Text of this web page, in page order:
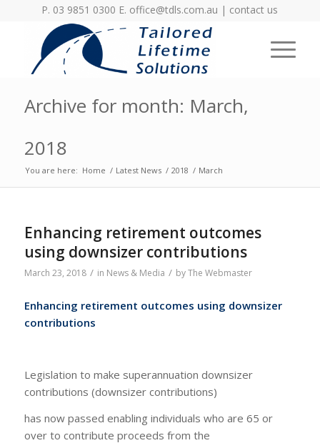
P. 03 9851 0300 E. office@tdls.com.au | contact us
Archive for month: March,
2018
You are here: Home / Latest News / 2018 / March
Enhancing retirement outcomes
using downsizer contributions
March 23, 2018 / in News & Media / byThe Webmaster
Enhancing retirement outcomes using downsizer
contributions
Legislation to make superannuation downsizer
contributions (downsizer contributions)
has now passed enabling individuals who are 65 or
over to contribute proceeds from the